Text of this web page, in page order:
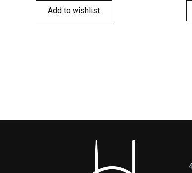
Add to wishlist